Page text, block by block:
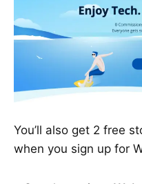
You’ll also get 2 free
when you sign up for